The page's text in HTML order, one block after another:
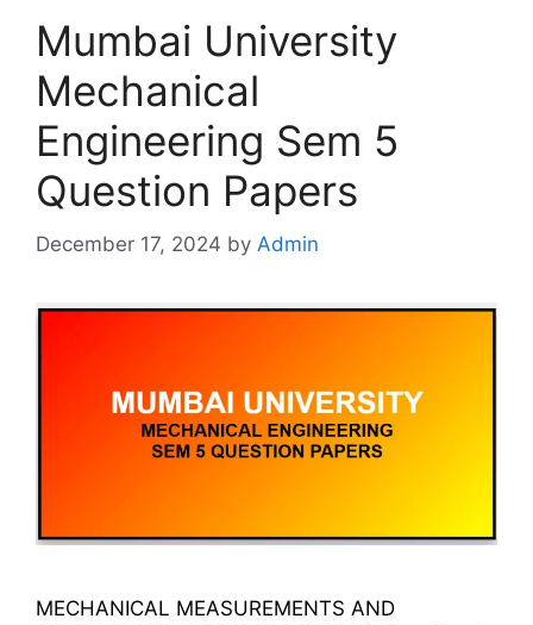
Mumbai University
Mechanical
Engineering Sem 5
Question Papers
December 17, 2024 by Admin
MECHANICAL MEASUREMENTS AND